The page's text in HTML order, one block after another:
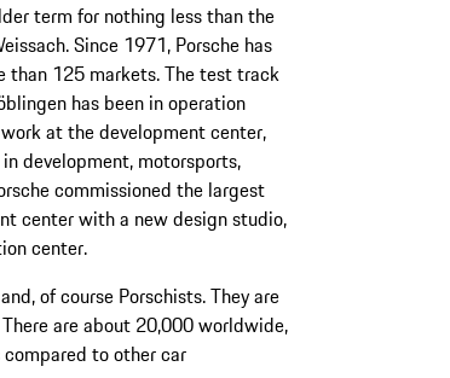
term for nothing less than the
Since 1971, Porsche has
than 125 markets. The test track
has been in operation
at the development center,
development, motorsports,
commissioned the largest
center with a new design studio,
center.
of course Porschists. They are
are about 20,000 worldwide,
to other car